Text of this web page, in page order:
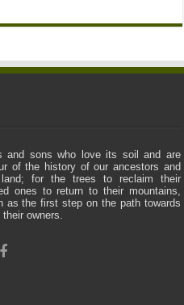
and sons who love its soil and are
of the history of our ancestors and
for the trees to reclaim their
ones to return to their mountains,
as the first step on the path towards
owners.